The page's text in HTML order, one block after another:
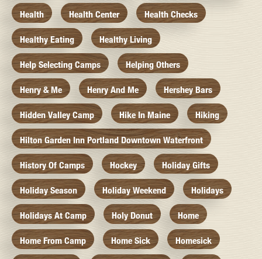
Health Health Center Health Checks
Healthy Eating Healthy Living
Help Selecting Camps Helping Others
Henry & Me Henry And Me Hershey Bars
Hidden Valley Camp Hike In Maine Hiking
Hilton Garden Inn Portland Downtown Waterfront
History Of Camps Hockey Holiday Gifts
Holiday Season Holiday Weekend Holidays
Holidays At Camp Holy Donut Home
Home From Camp Home Sick Homesick